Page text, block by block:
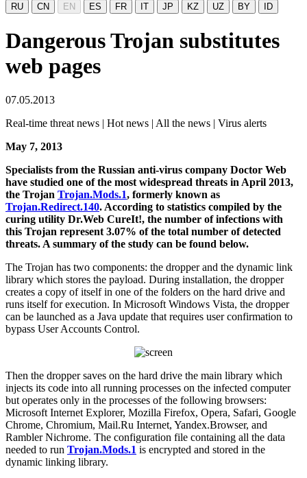
RU CN EN ES FR IT JP KZ UZ BY ID
Dangerous Trojan substitutes
web pages
07.05.2013
Real-time threat news | Hot news | All the news | Virus alerts
May 7, 2013
Specialists from the Russian anti-virus company Doctor Web
have studied one of the most widespread threats in April 2013,
the Trojan Trojan.Mods.1, formerly known as
Trojan.Redirect.140. According to statistics compiled by the
curing utility Dr.Web CureIt!, the number of infections with
this Trojan represent 3.07% of the total number of detected
threats. A summary of the study can be found below.
The Trojan has two components: the dropper and the dynamic link
library which stores the payload. During installation, the dropper
creates a copy of itself in one of the folders on the hard drive and
runs itself for execution. In Microsoft Windows Vista, the dropper
can be launched as a Java update that requires user confirmation to
bypass User Accounts Control.
Then the dropper saves on the hard drive the main library which
injects its code into all running processes on the infected computer
but operates only in the processes of the following browsers:
Microsoft Internet Explorer, Mozilla Firefox, Opera, Safari, Google
Chrome, Chromium, Mail.Ru Internet, Yandex.Browser, and
Rambler Nichrome. The configuration file containing all the data
needed to run Trojan.Mods.1 is encrypted and stored in the
dynamic linking library.